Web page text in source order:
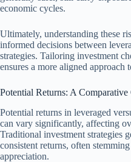
economic cycles.
Ultimately, understanding these
informed decisions between
strategies. Tailoring investment
ensures a more aligned
Potential Returns: A
Potential returns in leveraged
can vary significantly, affecting
Traditional investment strategies
consistent returns, often
appreciation.